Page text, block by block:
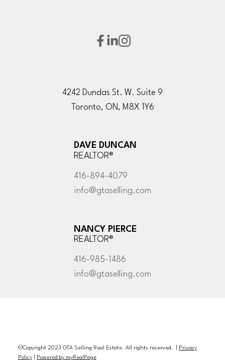
DAVE DUNCAN
REALTOR®
416-894-4079
info@gtaselling.com
NANCY PIERCE
REALTOR®
416-985-1486
info@gtaselling.com
4242 Dundas St. W. Suite 9
Toronto, ON, M8X 1Y6
©Copyright 2023 GTA Selling Real Estate. All rights reserved. |
Privacy
Policy| Powered by myRealPage